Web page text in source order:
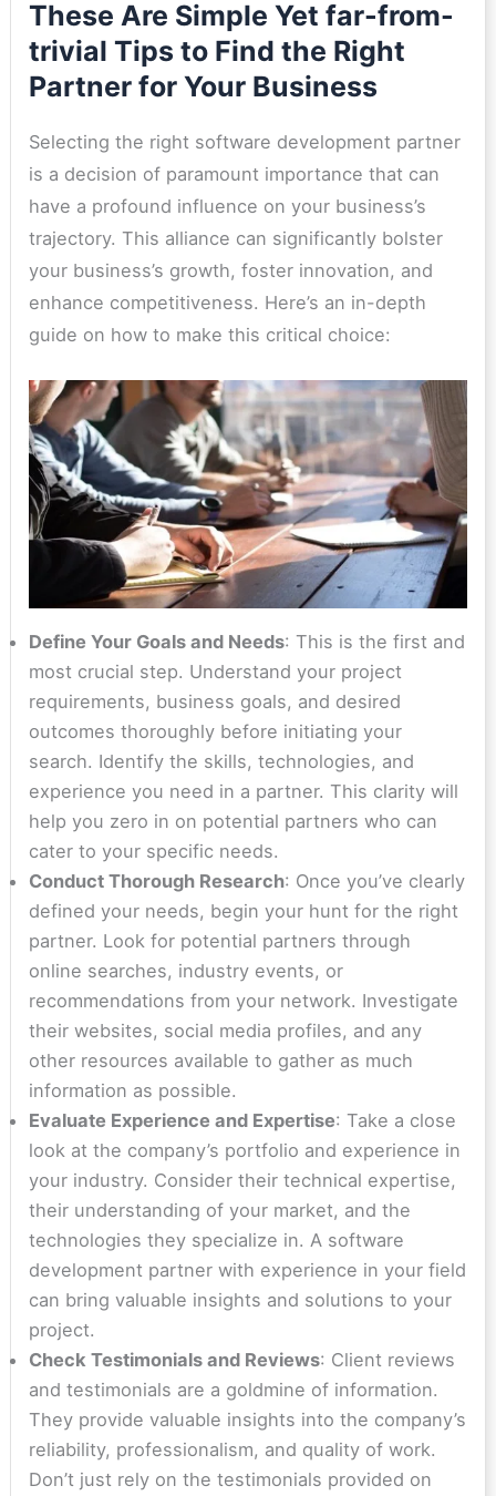
These Are Simple Yet far-from-
trivial Tips to Find the Right
Partner for Your Business
Selecting the right software development partner
is a decision of paramount importance that can
have a profound influence on your business’s
trajectory. This alliance can significantly bolster
your business’s growth, foster innovation, and
enhance competitiveness. Here’s an in-depth
guide on how to make this critical choice:
Define Your Goals and Needs: This is the first and
most crucial step. Understand your project
requirements, business goals, and desired
outcomes thoroughly before initiating your
search. Identify the skills, technologies, and
experience you need in a partner. This clarity will
help you zero in on potential partners who can
cater to your specific needs.
Conduct Thorough Research: Once you’ve clearly
defined your needs, begin your hunt for the right
partner. Look for potential partners through
online searches, industry events, or
recommendations from your network. Investigate
their websites, social media profiles, and any
other resources available to gather as much
information as possible.
Evaluate Experience and Expertise: Take a close
look at the company’s portfolio and experience in
your industry. Consider their technical expertise,
their understanding of your market, and the
technologies they specialize in. A software
development partner with experience in your field
can bring valuable insights and solutions to your
project.
Check Testimonials and Reviews: Client reviews
and testimonials are a goldmine of information.
They provide valuable insights into the company’s
reliability, professionalism, and quality of work.
Don’t just rely on the testimonials provided on